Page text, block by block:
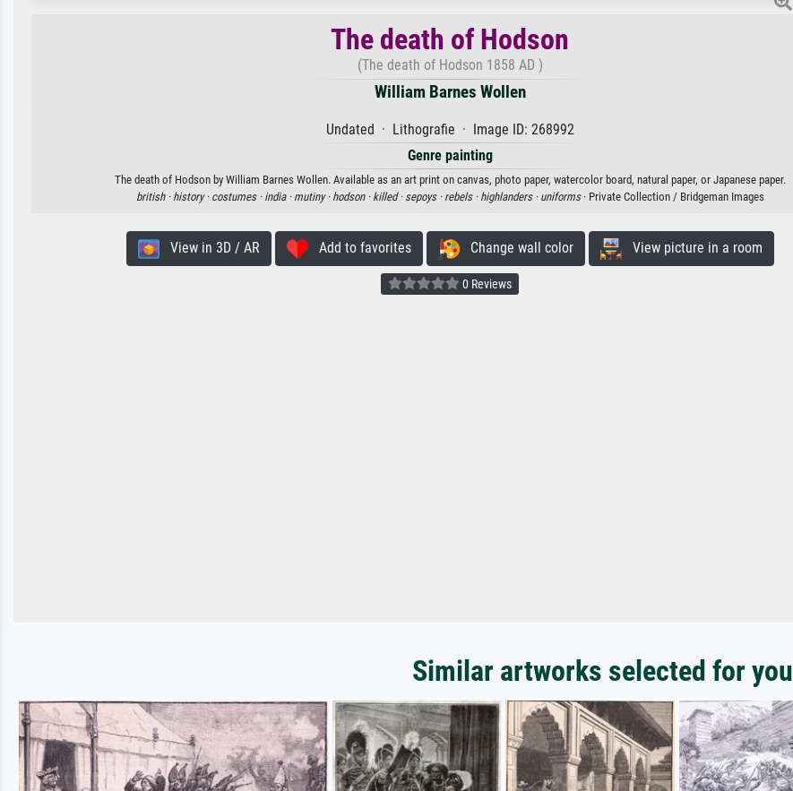
The death of Hodson
(The death of Hodson 1858 AD )
William Barnes Wollen
Undated · Lithografie · Image ID: 268992
Genre painting
The death of Hodson by William Barnes Wollen. Available as an art print on canvas, photo paper, watercolor board, natural paper, or Japanese paper.
british · history · costumes · india · mutiny · hodson · killed · sepoys · rebels · highlanders · uniforms· Private Collection / Bridgeman Images
View in 3D / AR Add to favorites Change wall color View picture in a room
0 Reviews
Similar artworks selected for you